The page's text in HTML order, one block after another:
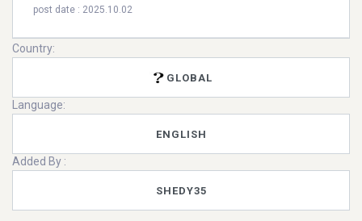
post date : 2025.10.02
Country:
GLOBAL
Language:
ENGLISH
Added By :
SHEDY35